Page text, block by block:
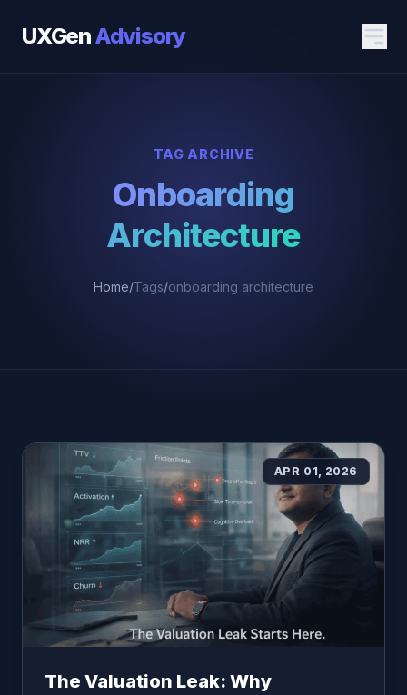
UXGenAdvisory
TAG ARCHIVE
Onboarding
Architecture
Home/Tags/onboarding architecture
APR 01, 2026
The Valuation Leak: Why